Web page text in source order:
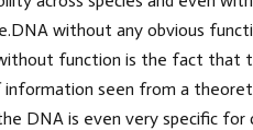
without any obvious
function is the fact that
seen from a
DNA is even very specific for